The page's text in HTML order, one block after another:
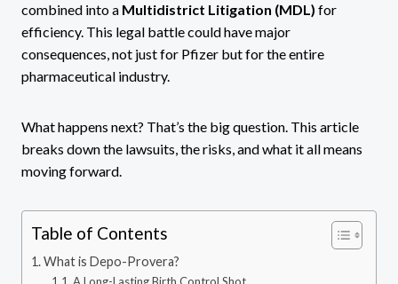
combined into a Multidistrict Litigation (MDL) for
efficiency. This legal battle could have major
consequences, not just for Pfizer but for the entire
pharmaceutical industry.
What happens next? That’s the big question. This article
breaks down the lawsuits, the risks, and what it all means
moving forward.
Table of Contents
What is Depo-Provera?